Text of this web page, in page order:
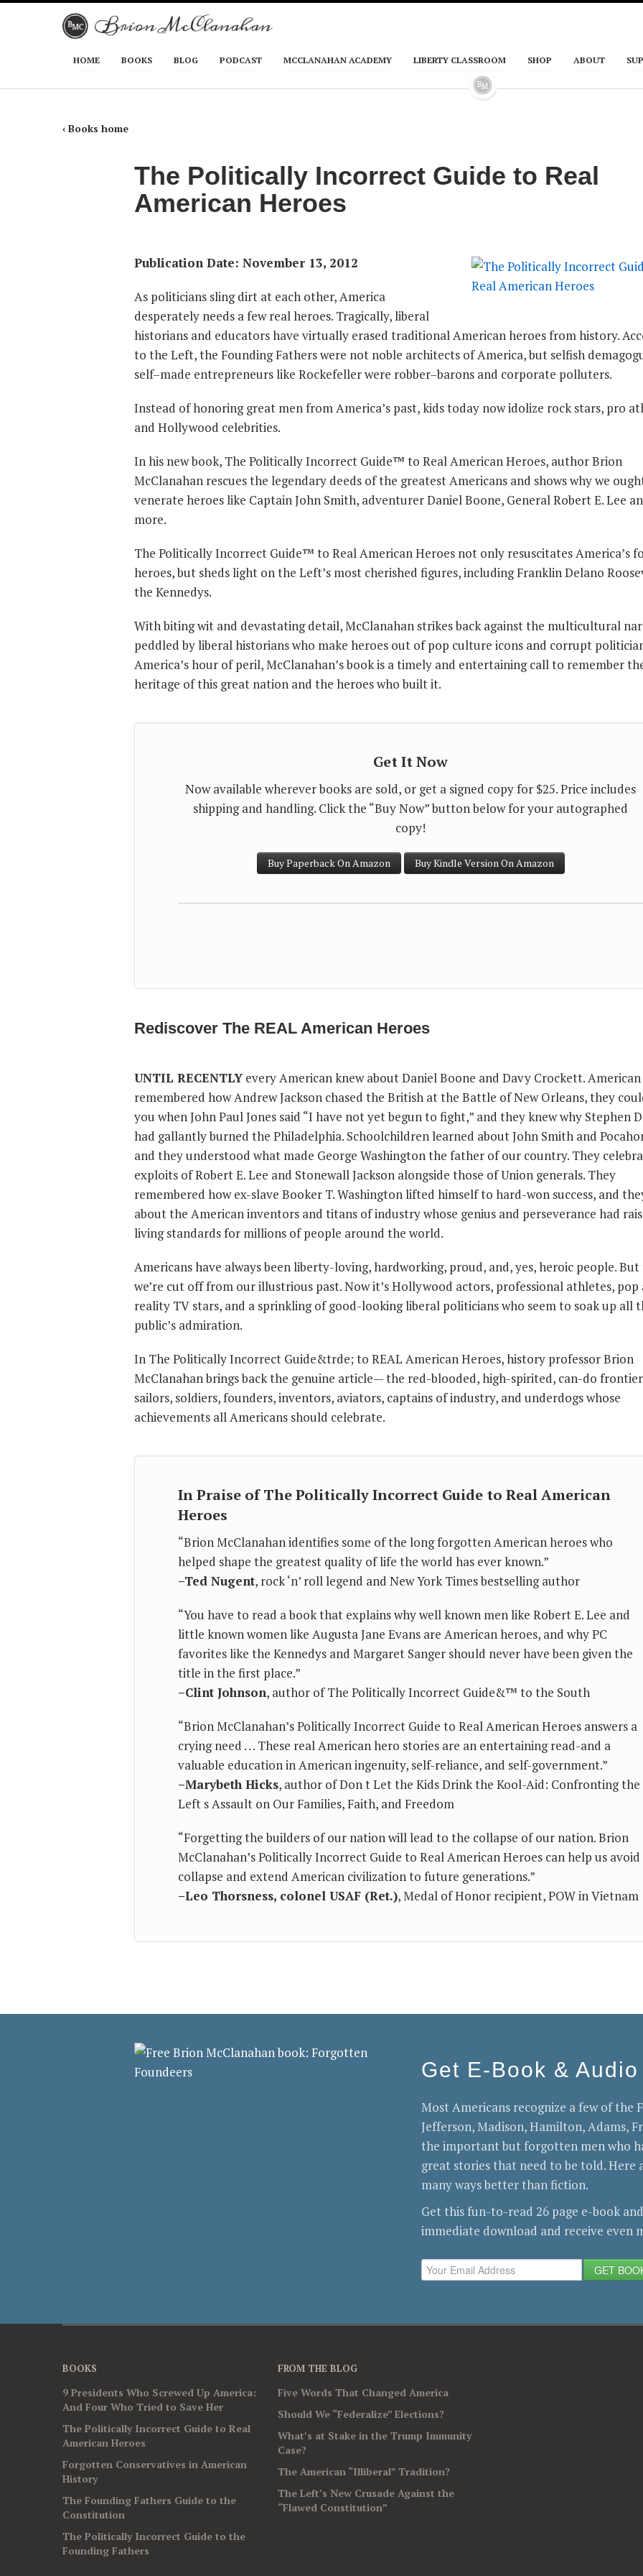
Main menu
Skip to primary content
Skip to secondary content
HOME BOOKS BLOG PODCAST MCCLANAHAN ACADEMY LIBERTY CLASSROOM SHOP ABOUT
‹ Books home
The Politically Incorrect Guide to Real
American Heroes
Publication Date: November 13, 2012
As politicians sling dirt at each other, America
desperately needs a few real heroes. Tragically, liberal
historians and educators have virtually erased traditional American heroes from history.
to the Left, the Founding Fathers were not noble architects of America, but selfish
self–made entrepreneurs like Rockefeller were robber–barons and corporate polluters.
Instead of honoring great men from America’s past, kids today now idolize rock stars, pro
and Hollywood celebrities.
In his new book, The Politically Incorrect Guide™ to Real American Heroes, author Brion
McClanahan rescues the legendary deeds of the greatest Americans and shows why we
venerate heroes like Captain John Smith, adventurer Daniel Boone, General Robert E. Lee
more.
The Politically Incorrect Guide™ to Real American Heroes not only resuscitates America’s
heroes, but sheds light on the Left’s most cherished figures, including Franklin Delano
the Kennedys.
With biting wit and devastating detail, McClanahan strikes back against the multicultural
peddled by liberal historians who make heroes out of pop culture icons and corrupt
America’s hour of peril, McClanahan’s book is a timely and entertaining call to remember
heritage of this great nation and the heroes who built it.
Get It Now
Now available wherever books are sold, or get a signed copy for $25. Price includes
shipping and handling. Click the “Buy Now” button below for your autographed
copy!
Buy Paperback On Amazon Buy Kindle Version On Amazon
Rediscover The REAL American Heroes
UNTIL RECENTLY every American knew about Daniel Boone and Davy Crockett.
remembered how Andrew Jackson chased the British at the Battle of New Orleans, they
you when John Paul Jones said “I have not yet begun to fight,” and they knew why Stephen
had gallantly burned the Philadelphia. Schoolchildren learned about John Smith and
and they understood what made George Washington the father of our country. They
exploits of Robert E. Lee and Stonewall Jackson alongside those of Union generals. They
remembered how ex-slave Booker T. Washington lifted himself to hard-won success, and
about the American inventors and titans of industry whose genius and perseverance had
living standards for millions of people around the world.
Americans have always been liberty-loving, hardworking, proud, and, yes, heroic people.
we’re cut off from our illustrious past. Now it’s Hollywood actors, professional athletes, pop
reality TV stars, and a sprinkling of good-looking liberal politicians who seem to soak up all
public’s admiration.
In The Politically Incorrect Guide&trde; to REAL American Heroes, history professor Brion
McClanahan brings back the genuine article— the red-blooded, high-spirited, can-do
sailors, soldiers, founders, inventors, aviators, captains of industry, and underdogs whose
achievements all Americans should celebrate.
In Praise of The Politically Incorrect Guide to Real American
Heroes
“Brion McClanahan identifies some of the long forgotten American heroes who
helped shape the greatest quality of life the world has ever known.”
–Ted Nugent, rock ‘n’ roll legend and New York Times bestselling author
“You have to read a book that explains why well known men like Robert E. Lee and
little known women like Augusta Jane Evans are American heroes, and why PC
favorites like the Kennedys and Margaret Sanger should never have been given the
title in the first place.”
–Clint Johnson, author of The Politically Incorrect Guide&™ to the South
“Brion McClanahan’s Politically Incorrect Guide to Real American Heroes answers a
crying need . . . These real American hero stories are an entertaining read-and a
valuable education in American ingenuity, self-reliance, and self-government.”
–Marybeth Hicks, author of Don t Let the Kids Drink the Kool-Aid: Confronting the
Left s Assault on Our Families, Faith, and Freedom
“Forgetting the builders of our nation will lead to the collapse of our nation. Brion
McClanahan’s Politically Incorrect Guide to Real American Heroes can help us avoid
collapse and extend American civilization to future generations.”
–Leo Thorsness, colonel USAF (Ret.), Medal of Honor recipient, POW in Vietnam
Get E-Book &
Most Americans recognize a few of the
Jefferson, Madison, Hamilton, Adams,
the important but forgotten men who
great stories that need to be told. Here
many ways better than fiction.
Get this fun-to-read 26 page e-book
immediate download and receive even
GET
BOOKS
9 Presidents Who Screwed Up America:
And Four Who Tried to Save Her
The Politically Incorrect Guide to Real
American Heroes
Forgotten Conservatives in American
History
The Founding Fathers Guide to the
Constitution
The Politically Incorrect Guide to the
Founding Fathers
FROM THE BLOG
Five Words That Changed America
Should We “Federalize” Elections?
What’s at Stake in the Trump Immunity
Case?
The American “Illiberal” Tradition?
The Left’s New Crusade Against the
“Flawed Constitution”